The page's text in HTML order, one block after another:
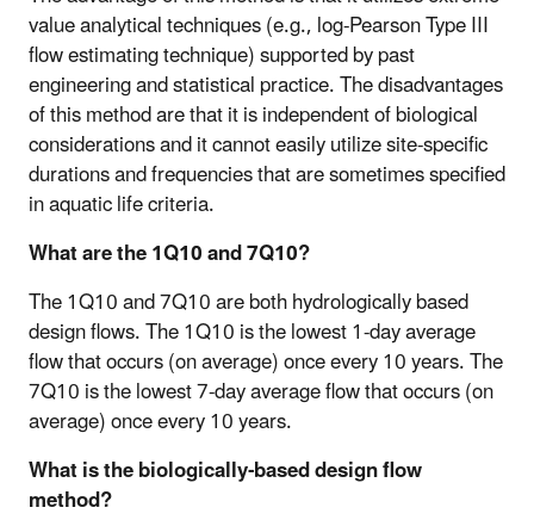
value analytical techniques (e.g., log-Pearson Type III
flow estimating technique) supported by past
engineering and statistical practice. The disadvantages
of this method are that it is independent of biological
considerations and it cannot easily utilize site-specific
durations and frequencies that are sometimes specified
in aquatic life criteria.
What are the 1Q10 and 7Q10?
The 1Q10 and 7Q10 are both hydrologically based
design flows. The 1Q10 is the lowest 1-day average
flow that occurs (on average) once every 10 years. The
7Q10 is the lowest 7-day average flow that occurs (on
average) once every 10 years.
What is the biologically-based design flow
method?